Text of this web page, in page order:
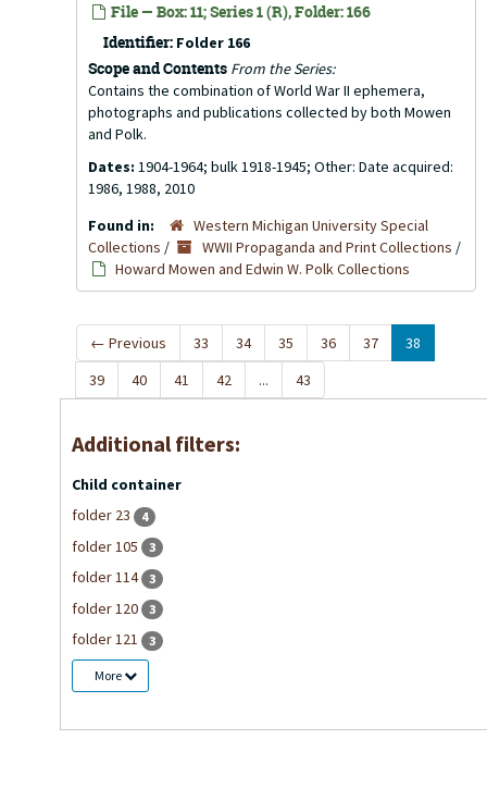
File — Box: 11; Series 1 (R), Folder: 166
Identifier: Folder 166
Scope and Contents From the Series:
Contains the combination of World War II ephemera,
photographs and publications collected by both Mowen
and Polk.
Dates: 1904-1964; bulk 1918-1945; Other: Date acquired:
1986, 1988, 2010
Found in:
Western Michigan University Special
Collections / WWII Propaganda and Print Collections /
Howard Mowen and Edwin W. Polk Collections
← Previous 33 34 35 36 37
38
39
40 41 42 ... 43
Additional filters:
Child container
folder 23
4
folder 105 3
folder 114 3
folder 120 3
folder 121 3
More